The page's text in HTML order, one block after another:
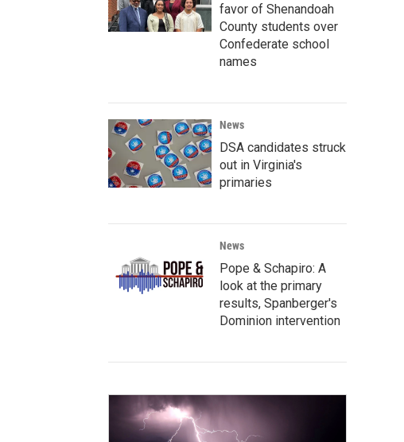
favor of Shenandoah
County students over
Confederate school
names
News
DSA candidates struck
out in Virginia's
primaries
News
Pope & Schapiro: A
look at the primary
results, Spanberger's
Dominion intervention